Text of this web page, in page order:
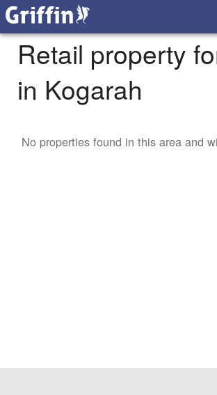
Retail property
in Kogarah
No properties found in this area and